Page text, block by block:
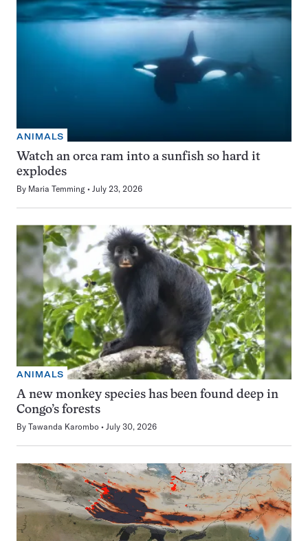
ANIMALS
Watch an orca ram into a sunfish so hard it
explodes
By Maria Temming July 23, 2026
ANIMALS
A new monkey species has been found deep in
Congo’s forests
By Tawanda Karombo July 30, 2026